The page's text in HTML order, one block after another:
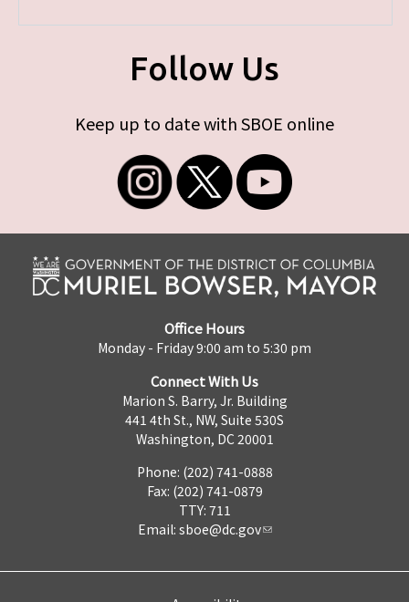
Follow Us
Keep up to date with SBOE online
Office Hours
Monday - Friday 9:00 am to 5:30 pm
Connect With Us
Marion S. Barry, Jr. Building
441 4th St., NW, Suite 530S
Washington, DC 20001
Phone: (202) 741-0888
Fax: (202) 741-0879
TTY: 711
Email: sboe@dc.gov